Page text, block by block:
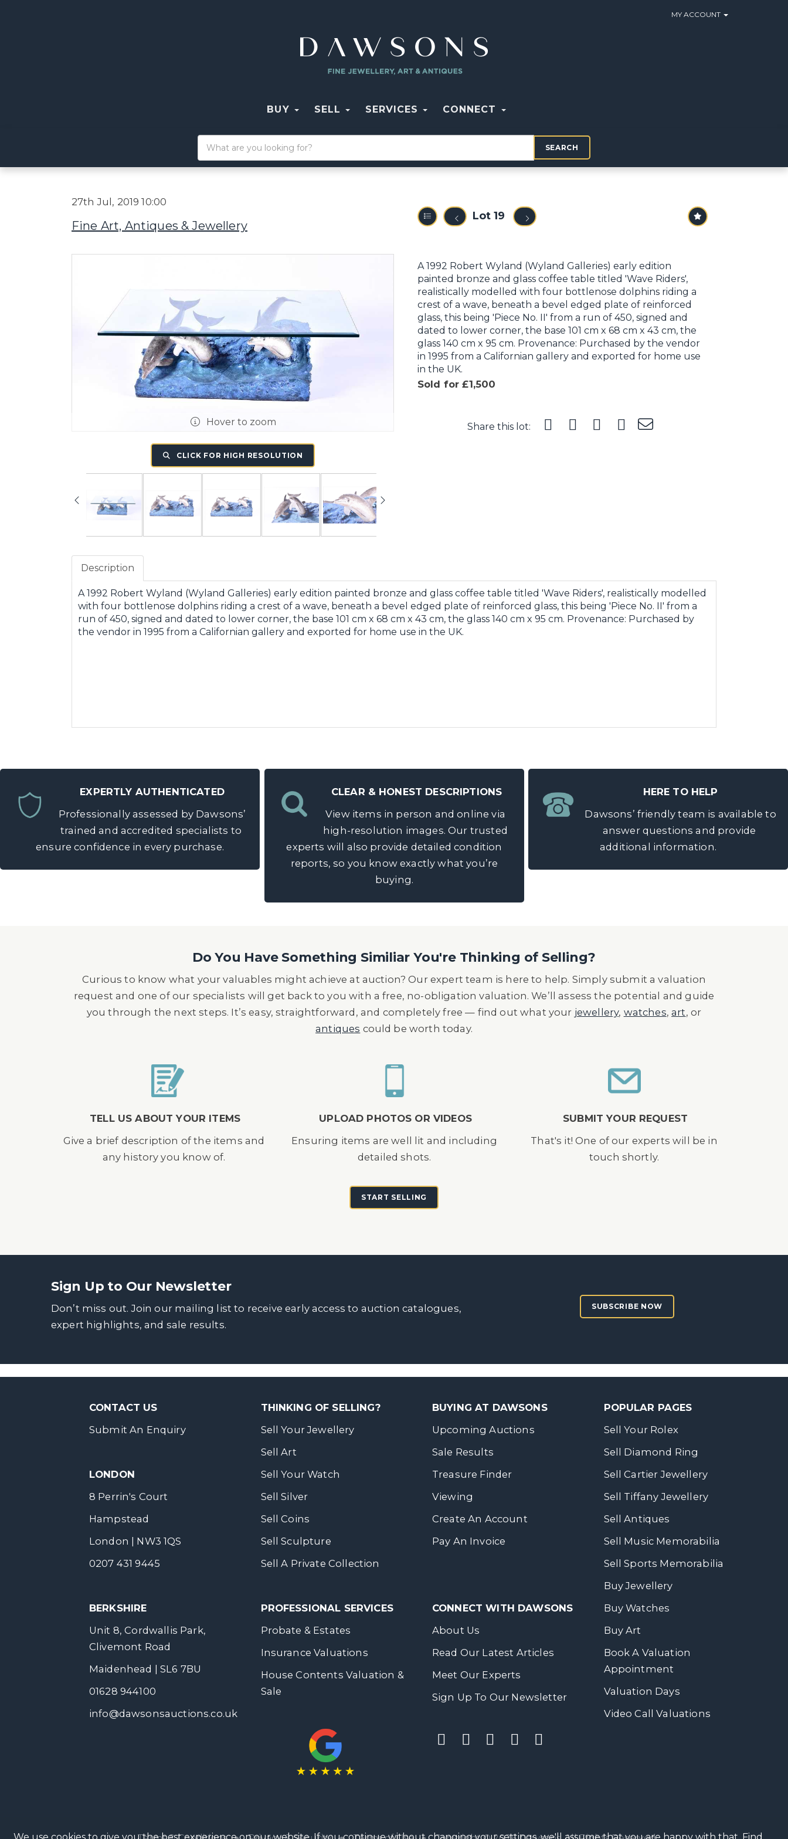
MY ACCOUNT
BUY SELL SERVICES CONNECT
SEARCH
27th Jul, 2019 10:00
Fine Art, Antiques & Jewellery
Lot 19
Hover to zoom
CLICK FOR HIGH RESOLUTION
A 1992 Robert Wyland (Wyland Galleries) early edition
painted bronze and glass coffee table titled 'Wave Riders',
realistically modelled with four bottlenose dolphins riding a
crest of a wave, beneath a bevel edged plate of reinforced
glass, this being 'Piece No. II' from a run of 450, signed and
dated to lower corner, the base 101 cm x 68 cm x 43 cm, the
glass 140 cm x 95 cm. Provenance: Purchased by the vendor
in 1995 from a Californian gallery and exported for home use
in the UK.
Sold for £1,500
Share this lot:
Description
A 1992 Robert Wyland (Wyland Galleries) early edition painted bronze and glass coffee table titled 'Wave Riders', realistically modelled
with four bottlenose dolphins riding a crest of a wave, beneath a bevel edged plate of reinforced glass, this being 'Piece No. II' from a
run of 450, signed and dated to lower corner, the base 101 cm x 68 cm x 43 cm, the glass 140 cm x 95 cm. Provenance: Purchased by
the vendor in 1995 from a Californian gallery and exported for home use in the UK.
EXPERTLY AUTHENTICATED
Professionally assessed by Dawsons’
trained and accredited specialists to
ensure confidence in every purchase.
CLEAR & HONEST DESCRIPTIONS
View items in person and online via
high-resolution images. Our trusted
experts will also provide detailed condition
reports, so you know exactly what you’re
buying.
HERE TO HELP
Dawsons’ friendly team is available to
answer questions and provide
additional information.
Do You Have Something Similiar You're Thinking of Selling?
Curious to know what your valuables might achieve at auction? Our expert team is here to help. Simply submit a valuation
request and one of our specialists will get back to you with a free, no-obligation valuation. We’ll assess the potential and guide
you through the next steps. It’s easy, straightforward, and completely free — find out what your jewellery, watches,art, or
antiques could be worth today.
TELL US ABOUT YOUR ITEMS
Give a brief description of the items and
any history you know of.
UPLOAD PHOTOS OR VIDEOS
Ensuring items are well lit and including
detailed shots.
SUBMIT YOUR REQUEST
That's it! One of our experts will be in
touch shortly.
START SELLING
Sign Up to Our Newsletter
Don’t miss out. Join our mailing list to receive early access to auction catalogues,
expert highlights, and sale results.
SUBSCRIBE NOW
CONTACT US
Submit An Enquiry
LONDON
8 Perrin's Court
Hampstead
London | NW3 1QS
0207 431 9445
BERKSHIRE
Unit 8, Cordwallis Park,
Clivemont Road
Maidenhead | SL6 7BU
01628 944100
info@dawsonsauctions.co.uk
THINKING OF SELLING?
Sell Your Jewellery
Sell Art
Sell Your Watch
Sell Silver
Sell Coins
Sell Sculpture
Sell A Private Collection
PROFESSIONAL SERVICES
Probate & Estates
Insurance Valuations
House Contents Valuation &
Sale
BUYING AT DAWSONS
Upcoming Auctions
Sale Results
Treasure Finder
Viewing
Create An Account
Pay An Invoice
CONNECT WITH DAWSONS
About Us
Read Our Latest Articles
Meet Our Experts
Sign Up To Our Newsletter
POPULAR PAGES
Sell Your Rolex
Sell Diamond Ring
Sell Cartier Jewellery
Sell Tiffany Jewellery
Sell Antiques
Sell Music Memorabilia
Sell Sports Memorabilia
Buy Jewellery
Buy Watches
Buy Art
Book A Valuation
Appointment
Valuation Days
Video Call Valuations